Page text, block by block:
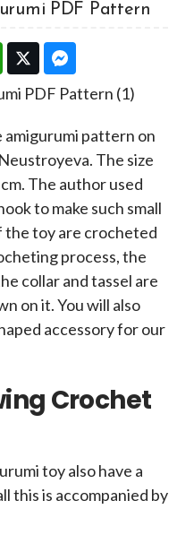
PDF Pattern
pattern on
The size
The author used
to make such small
the toy are crocheted
process, the
collar and tassel are
on it. You will also
accessory for our
Crochet
toy also have a
this is accompanied by